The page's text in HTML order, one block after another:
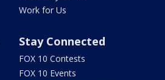
Work for Us
Stay Connected
FOX 10 Contests
FOX 10 Events